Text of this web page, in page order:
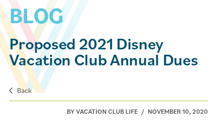
BLOG
Proposed 2021 Disney
Vacation Club Annual Dues
Back
BY VACATION CLUB LIFE / NOVEMBER 10, 2020